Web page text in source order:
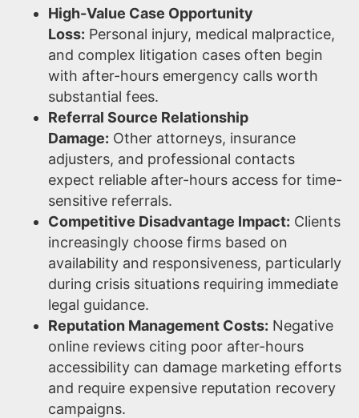
High-Value Case Opportunity
Loss: Personal injury, medical malpractice,
and complex litigation cases often begin
with after-hours emergency calls worth
substantial fees.
Referral Source Relationship
Damage: Other attorneys, insurance
adjusters, and professional contacts
expect reliable after-hours access for time-
sensitive referrals.
Competitive Disadvantage Impact: Clients
increasingly choose firms based on
availability and responsiveness, particularly
during crisis situations requiring immediate
legal guidance.
Reputation Management Costs: Negative
online reviews citing poor after-hours
accessibility can damage marketing efforts
and require expensive reputation recovery
campaigns.